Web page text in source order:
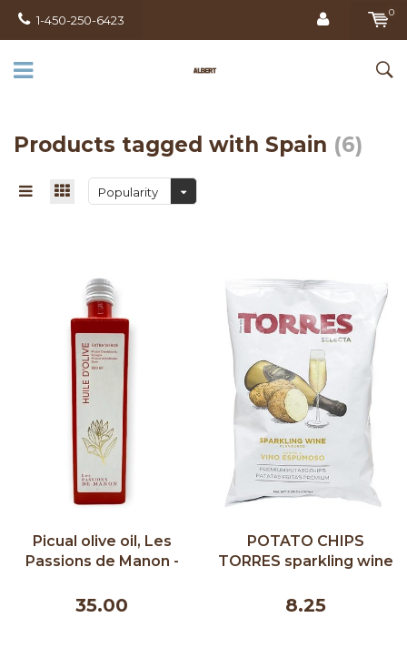
1-450-250-6423
0
Products tagged with Spain (6)
Popularity
Picual olive oil, Les
Passions de Manon -
35.00
POTATO CHIPS
TORRES sparkling wine
8.25